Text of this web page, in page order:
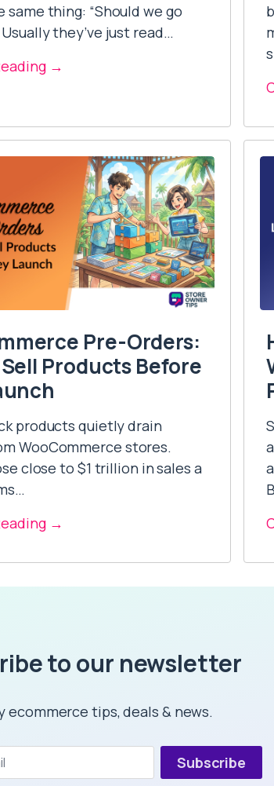
same thing: “Should we go
they’ve just read…
→
Pre-Orders:
Sell Products Before
products quietly drain
WooCommerce stores.
close to $1 trillion in sales a
→
to our newsletter
ecommerce tips, deals & news.
Subscribe